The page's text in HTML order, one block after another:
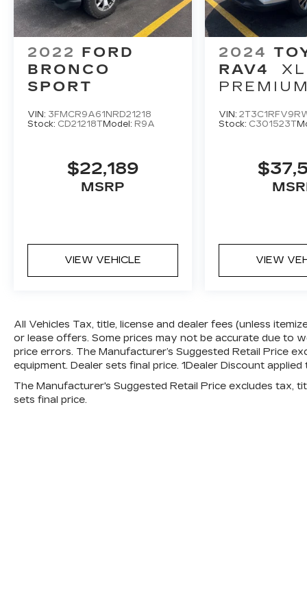
2022 FORD
BRONCO
SPORT
VIN: 3FMCR9A61NRD21218
Stock: CD21218TModel: R9A
$22,189
MSRP
VIEW VEHICLE
2024
RAV4
PREMIUM
VIN:
Stock: C301523T
VIEW
All Vehicles Tax, title, license and dealer fees (unless
or lease offers. Some prices may not be accurate due to
price errors. The Manufacturer’s Suggested Retail Price
equipment. Dealer sets final price. 1Dealer Discount
The Manufacturer's Suggested Retail Price excludes tax,
sets final price.